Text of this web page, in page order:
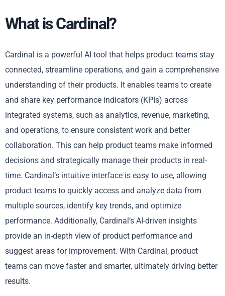
What is Cardinal?
Cardinal is a powerful AI tool that helps product teams stay
connected, streamline operations, and gain a comprehensive
understanding of their products. It enables teams to create
and share key performance indicators (KPIs) across
integrated systems, such as analytics, revenue, marketing,
and operations, to ensure consistent work and better
collaboration. This can help product teams make informed
decisions and strategically manage their products in real-
time. Cardinal’s intuitive interface is easy to use, allowing
product teams to quickly access and analyze data from
multiple sources, identify key trends, and optimize
performance. Additionally, Cardinal’s AI-driven insights
provide an in-depth view of product performance and
suggest areas for improvement. With Cardinal, product
teams can move faster and smarter, ultimately driving better
results.